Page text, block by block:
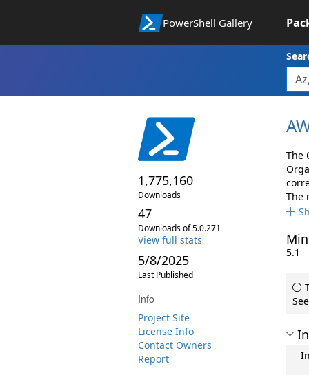
PowerShell Gallery
1,775,160
Downloads
47
Downloads of 5.0.271
View full stats
5/8/2025
Last Published
Info
Project Site
License Info
Contact Owners
Report
The
The
5.1